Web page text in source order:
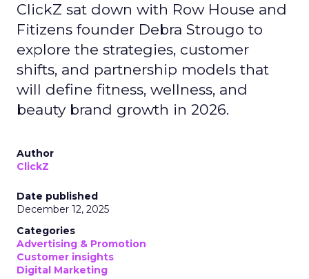
ClickZ sat down with Row House and
Fitizens founder Debra Strougo to
explore the strategies, customer
shifts, and partnership models that
will define fitness, wellness, and
beauty brand growth in 2026.
Author
ClickZ
Date published
December 12, 2025
Categories
Advertising & Promotion
Customer insights
Digital Marketing